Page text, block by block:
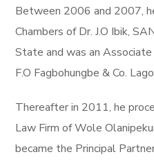
Between 2006 and 2007,
Chambers of Dr. J.O Ibik,
State and was an
F.O Fagbohungbe & Co.
Thereafter in 2011, he
Law Firm of Wole
became the Principal